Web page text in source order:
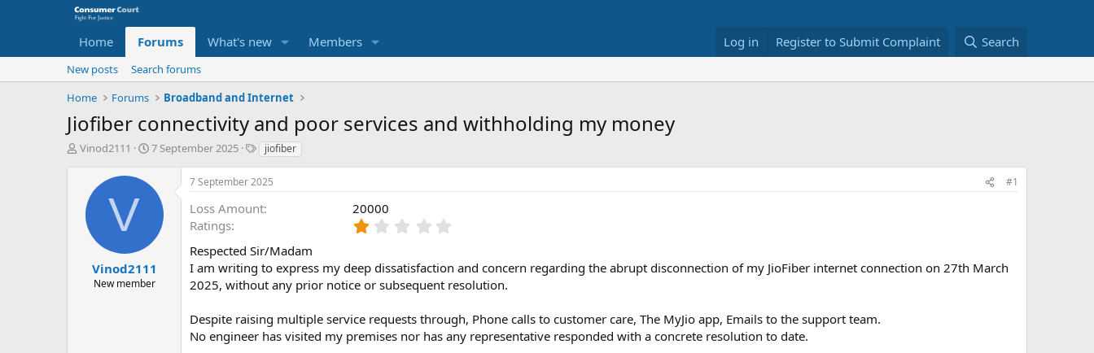
Home Forums What's new Members Log in Register to Submit Complaint Search
New posts
Search forums
Home
Forums Broadband and Internet
Jiofiber connectivity and poor services and withholding my money
T
Vinod2111
S
r
a
e
7 September 2025
O
p
o
s
e
P
r
y
N
jiofiber
V
Vinod2111
New member
7 September 2025 #1
Loss Amount
20000
Ratings
0
s
a
r
(
Respected Sir/Madam
I am writing to express my deep dissatisfaction and concern regarding the abrupt disconnection of my JioFiber internet connection on 27th March
2025, without any prior notice or subsequent resolution.
Despite raising multiple service requests through, Phone calls to customer care, The MyJio app, Emails to the support team.
No engineer has visited my premises nor has any representative responded with a concrete resolution to date.